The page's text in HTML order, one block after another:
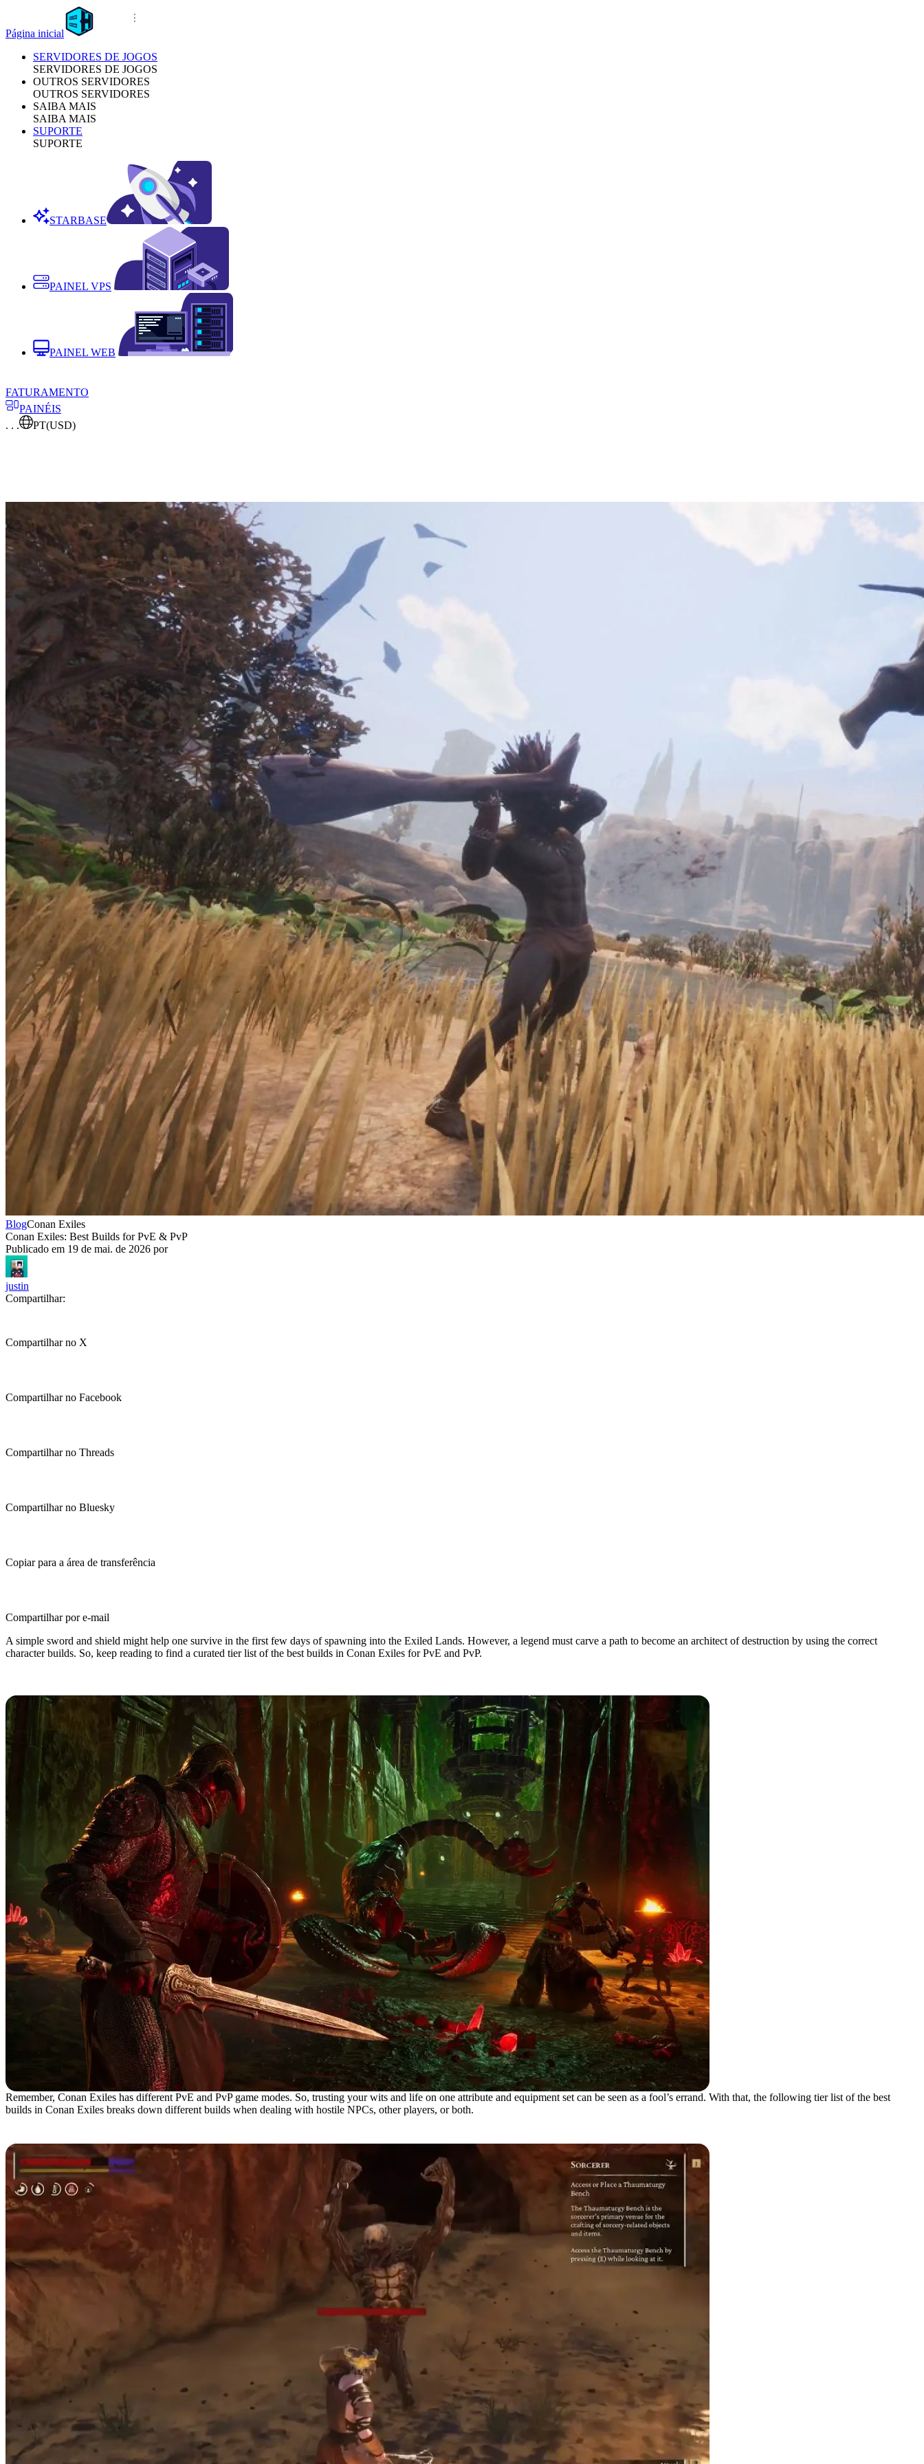
Página inicial
SERVIDORES DE JOGOS
SERVIDORES DE JOGOS
OUTROS SERVIDORES
OUTROS SERVIDORES
SAIBA MAIS
SAIBA MAIS
SUPORTE
SUPORTE
STARBASE
PAINEL VPS
PAINEL WEB
FATURAMENTO
PAINÉIS
. . .
PT(USD)
BlogConan Exiles
Conan Exiles: Best Builds for PvE & PvP
Publicado em 19 de mai. de 2026 por
justin
Compartilhar:
Compartilhar no X
Compartilhar no Facebook
Compartilhar no Threads
Compartilhar no Bluesky
Copiar para a área de transferência
Compartilhar por e-mail
A simple sword and shield might help one survive in the first few days of spawning into the Exiled Lands. However, a legend must carve a path to become an architect of destruction by using the correct
character builds. So, keep reading to find a curated tier list of the best builds in Conan Exiles for PvE and PvP.
Remember, Conan Exiles has different PvE and PvP game modes. So, trusting your wits and life on one attribute and equipment set can be seen as a fool’s errand. With that, the following tier list of the best
builds in Conan Exiles breaks down different builds when dealing with hostile NPCs, other players, or both.